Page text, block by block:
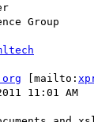
[mailto:
11:01 AM